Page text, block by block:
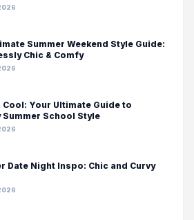
Summer Weekend Style Guide:
Chic & Comfy
Cool: Your Ultimate Guide to
Summer School Style
Date Night Inspo: Chic and Curvy